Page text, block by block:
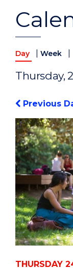
Day Week
Thursday,
Previous
THURSDAY